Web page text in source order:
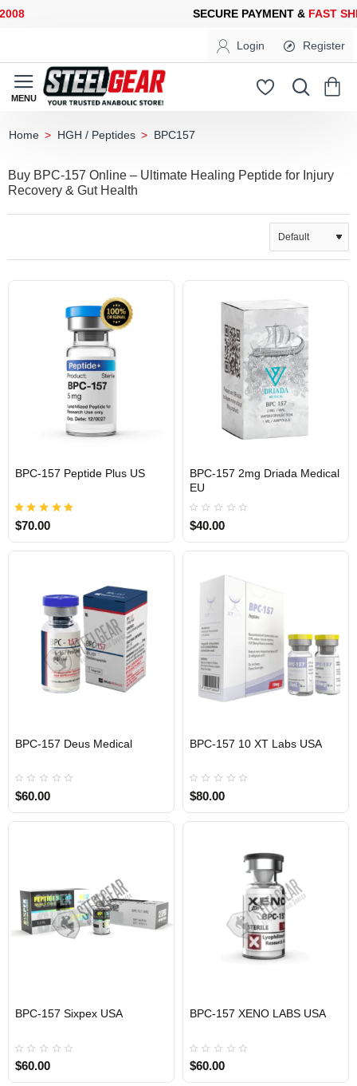
SECURE PAYMENT &FAST
Login Register
HGH / Peptides BPC157
Buy BPC-157 Online – Ultimate Healing Peptide for Injury
Recovery & Gut Health
BPC-157 Peptide Plus US
$70.00
BPC-157 2mg Driada Medical
EU
$40.00
BPC-157 Deus Medical
$60.00
BPC-157 10 XT Labs USA
$80.00
BPC-157 Sixpex USA
$60.00
BPC-157 XENO LABS USA
$60.00